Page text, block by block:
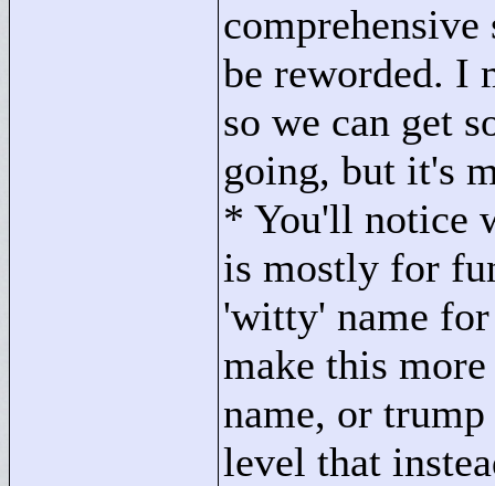
be reworded. I
so we can get
going, but it's
* You'll notice
is mostly for
'witty' name
make this
name, or
level that